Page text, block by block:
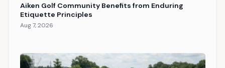
Aiken Golf Community Benefits from Enduring
Etiquette Principles
Aug 7, 2026